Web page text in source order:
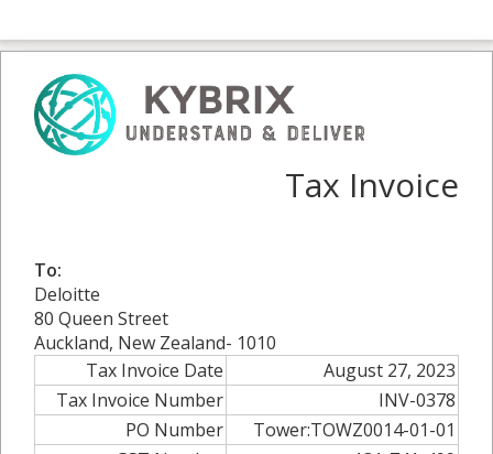
Tax Invoice
To:
Deloitte
80 Queen Street
Auckland, New Zealand- 1010
Tax Invoice Date
August 27, 2023
Tax Invoice Number
INV-0378
PO Number
Tower:TOWZ0014-01-01